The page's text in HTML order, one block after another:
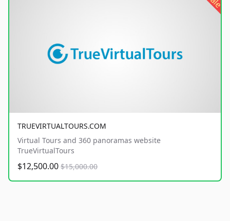
TRUEVIRTUALTOURS.COM
Virtual Tours and 360 panoramas website
TrueVirtualTours
$12,500.00 $15,000.00